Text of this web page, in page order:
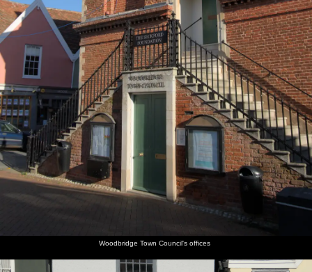
Woodbridge Town Council's offices